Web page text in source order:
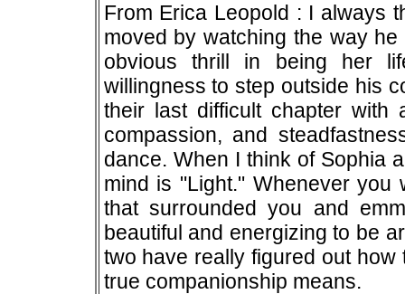
From Erica Leopold : I always
moved by watching the way
obvious thrill in being her
willingness to step outside his
their last difficult chapter with
compassion, and
dance. When I think of Sophia
mind is "Light." Whenever
that surrounded you and
beautiful and energizing to be
two have really figured out
true companionship means.